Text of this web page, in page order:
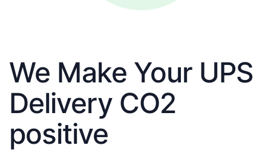
We Make Your UPS
Delivery CO2
positive